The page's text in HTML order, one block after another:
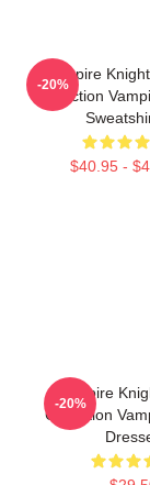
Vampire
Collection
$40.95 -
-20%
Vampire
Collection
-20%